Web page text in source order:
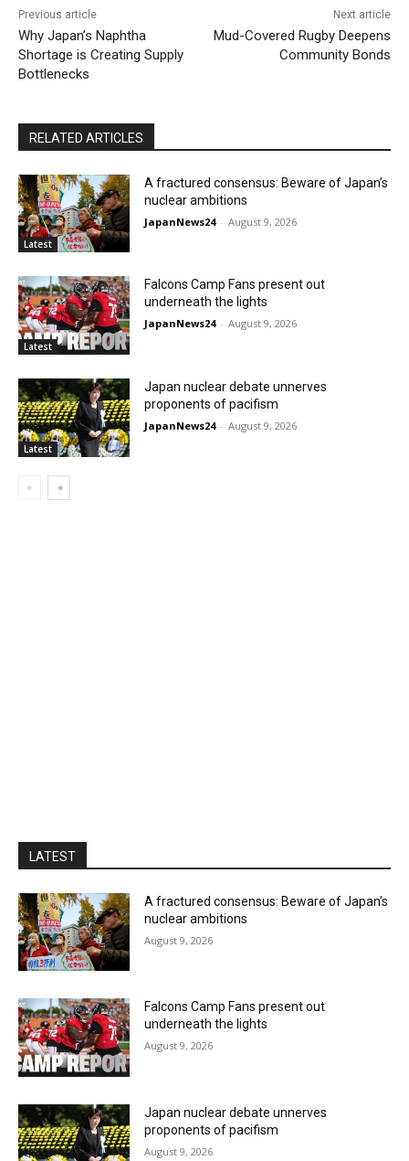
Previous article
Why Japan’s Naphtha
Shortage is Creating Supply
Bottlenecks
Next article
Mud-Covered Rugby Deepens
Community Bonds
RELATED ARTICLES
Latest
A fractured consensus: Beware of Japan’s
nuclear ambitions
JapanNews24 - August 9, 2026
Latest
Falcons Camp Fans present out
underneath the lights
JapanNews24 - August 9, 2026
Latest
Japan nuclear debate unnerves
proponents of pacifism
JapanNews24 - August 9, 2026
LATEST
A fractured consensus: Beware of Japan’s
nuclear ambitions
August 9, 2026
Falcons Camp Fans present out
underneath the lights
August 9, 2026
Japan nuclear debate unnerves
proponents of pacifism
August 9, 2026